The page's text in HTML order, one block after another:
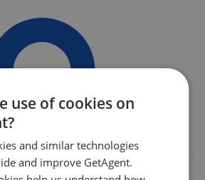
use of cookies on
and similar technologies
and improve GetAgent.